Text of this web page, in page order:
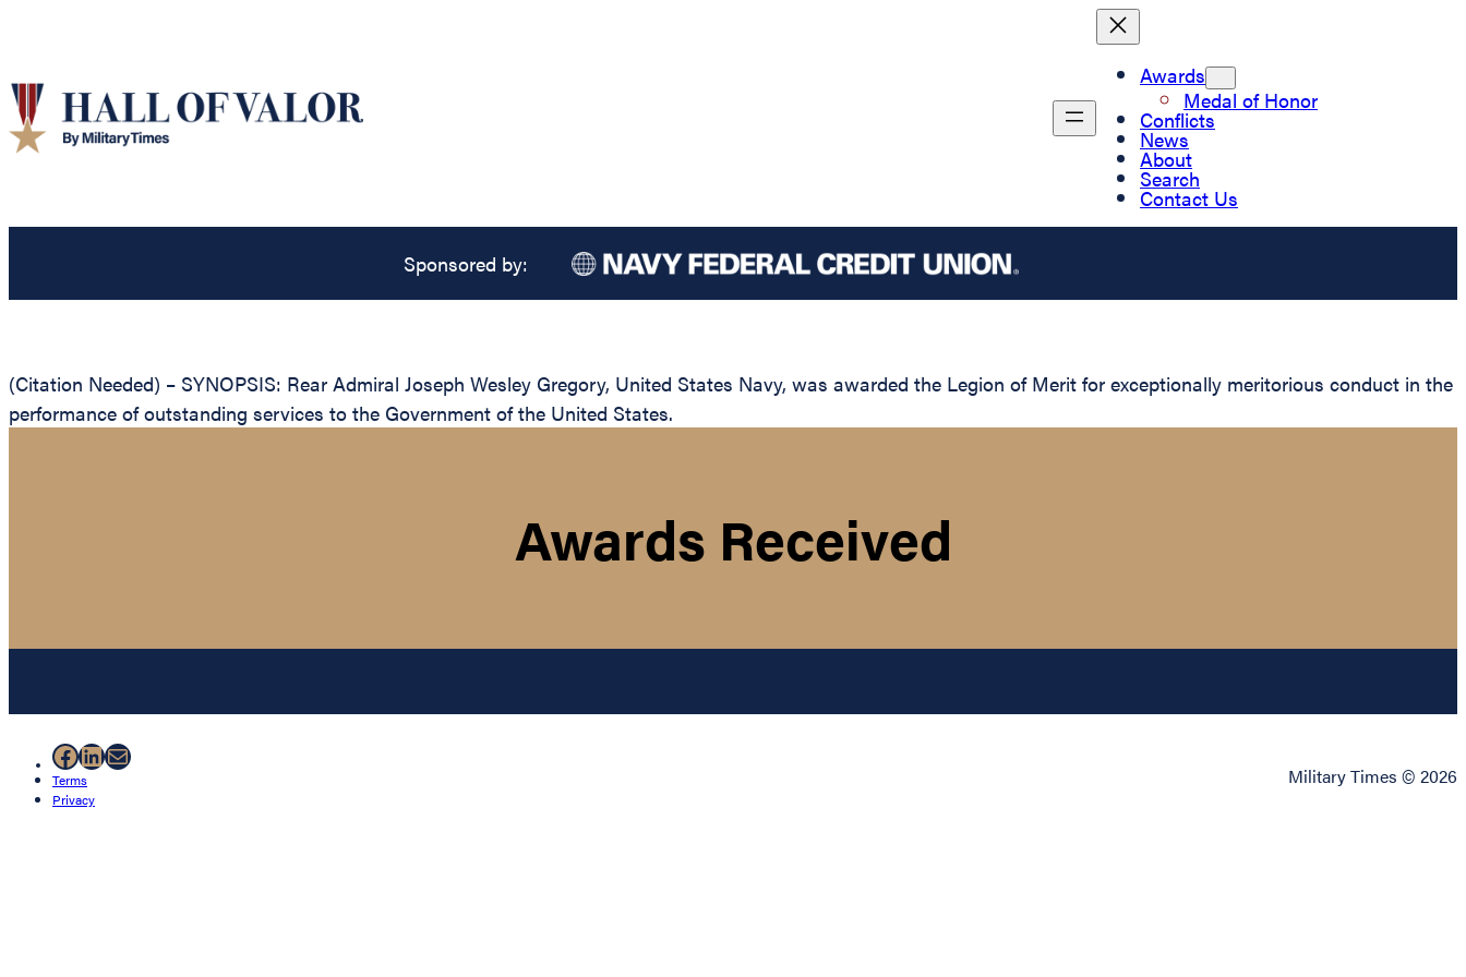
Awards
Medal of Honor
Conflicts
News
About
Search
Contact Us
Sponsored by:
(Citation Needed) – SYNOPSIS: Rear Admiral Joseph Wesley Gregory, United States Navy, was awarded the Legion of Merit for exceptionally meritorious conduct in the
performance of outstanding services to the Government of the United States.
Awards Received
Facebook
LinkedIn
Mail
Terms
Privacy
Military Times © 2026